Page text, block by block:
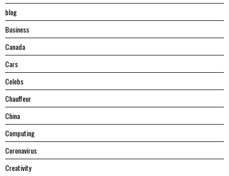
blog
Business
Canada
Cars
Celebs
Chauffeur
China
Computing
Coronavirus
Creativity